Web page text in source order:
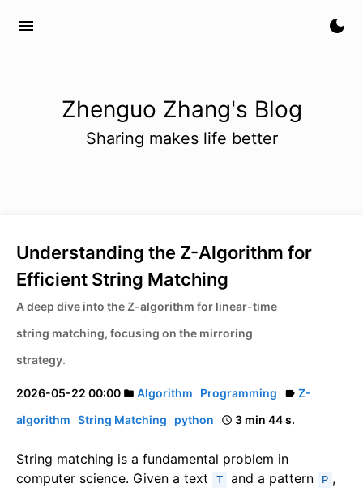
menu dark_mode
Zhenguo Zhang's Blog
Sharing makes life better
Understanding the Z-Algorithm for
Efficient String Matching
A deep dive into the Z-algorithm for linear-time
string matching, focusing on the mirroring
strategy.
2026-05-22 00:00 folder Algorithm Programming label Z-
algorithm String Matching python schedule 3 min 44 s.
String matching is a fundamental problem in
computer science. Given a text
T and a pattern P ,